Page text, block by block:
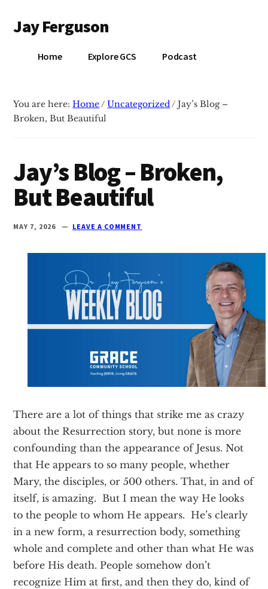
main
primary
menu
Jay Ferguson
PhD,
at
Grace
School
Home Explore GCS Podcast
You are here:Home/ Uncategorized/ Jay’s Blog –
Broken, But Beautiful
Jay’s Blog – Broken,
But Beautiful
MAY 7, 2026 LEAVE A COMMENT
There are a lot of things that strike me as crazy
about the Resurrection story, but none is more
confounding than the appearance of Jesus. Not
that He appears to so many people, whether
Mary, the disciples, or 500 others. That, in and of
itself, is amazing. But I mean the way He looks
to the people to whom He appears. He’s clearly
in a new form, a resurrection body, something
whole and complete and other than what He was
before His death. People somehow don’t
recognize Him at first, and then they do, kind of